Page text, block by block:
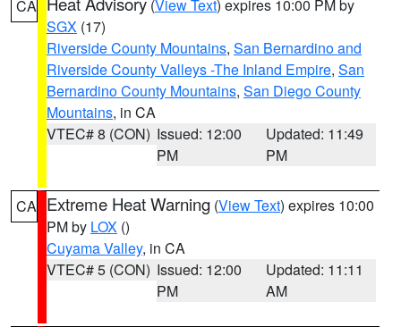
CA (View Text) expires 10:00 PM by
SGX (17)
Riverside County Mountains, San Bernardino and
Riverside County Valleys -The Inland Empire, San
Bernardino County Mountains, San Diego County
Mountains, in CA
VTEC# 8 (CON) Issued: 12:00
PM
Updated: 11:49
PM
CA Extreme Heat Warning (View Text) expires 10:00
PM by LOX ()
Cuyama Valley, in CA
VTEC# 5 (CON) Issued: 12:00
PM
Updated: 11:11
AM